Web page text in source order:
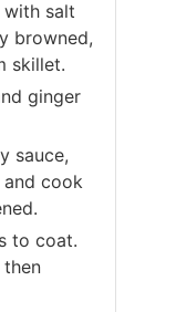
with salt
browned,
skillet.
ginger
sauce,
and cook
to coat.